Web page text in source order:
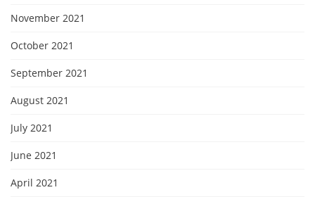
November 2021
October 2021
September 2021
August 2021
July 2021
June 2021
April 2021